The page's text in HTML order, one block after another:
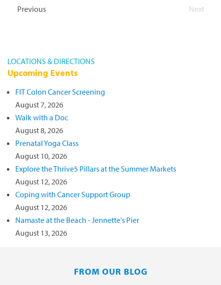
PreviousEvents
Next
LOCATIONS & DIRECTIONS
Upcoming Events
FIT Colon Cancer Screening
August 7, 2026
Walk with a Doc
August 8, 2026
Prenatal Yoga Class
August 10, 2026
Explore the Thrive5 Pillars at the Summer Markets
August 12, 2026
Coping with Cancer Support Group
August 12, 2026
Namaste at the Beach - Jennette's Pier
August 13, 2026
FROM OUR BLOG